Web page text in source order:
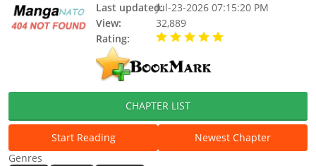
Last updated:Jul-23-2026 07:15:20 PM
View:
32,889
Rating:
CHAPTER LIST
Start Reading
Newest Chapter
Genres